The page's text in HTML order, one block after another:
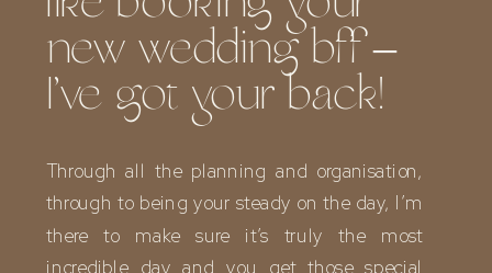
new wedding bff –
I’ve got your back!
Through all the planning and organisation,
through to being your steady on the day, I’m
there to make sure it’s truly the most